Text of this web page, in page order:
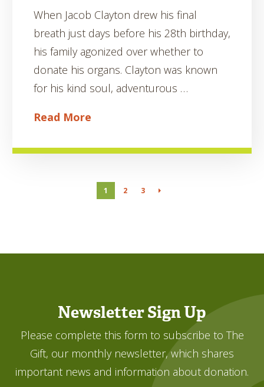
When Jacob Clayton drew his final
breath just days before his 28th birthday,
his family agonized over whether to
donate his organs. Clayton was known
for his kind soul, adventurous …
Read More
1 2 3
Newsletter Sign Up
Please complete this form to subscribe to The
Gift, our monthly newsletter, which shares
important news and information about donation.